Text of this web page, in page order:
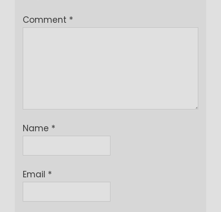
Comment *
Name *
Email *